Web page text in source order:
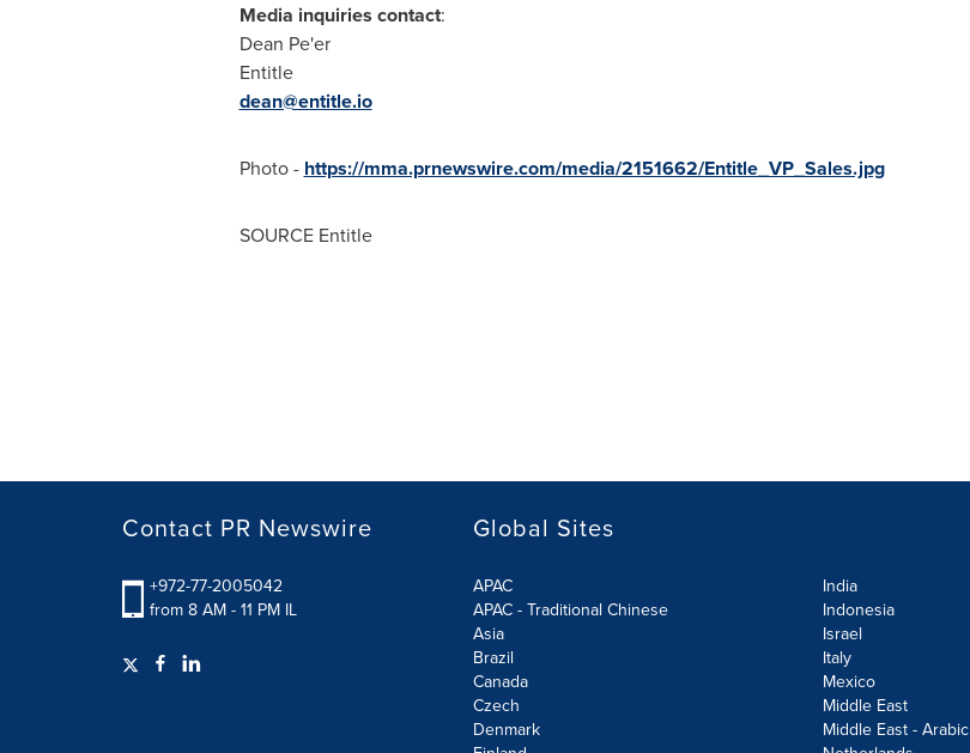
Media inquiries contact:
Dean Pe'er
Entitle
dean@entitle.io
Photo - https://mma.prnewswire.com/media/2151662/Entitle_VP_Sales.jpg
SOURCE Entitle
Contact PR Newswire
+972-77-2005042
from 8 AM - 11 PM IL
Global Sites
APAC
APAC - Traditional Chinese
Asia
Brazil
Canada
Czech
Denmark
India
Indonesia
Israel
Italy
Mexico
Middle East
Middle East - Arabic